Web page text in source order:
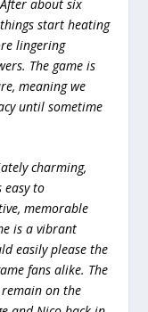
about six
start heating
lingering
The game is
meaning we
until sometime
charming,
easy to
memorable
is a vibrant
easily please the
fans alike. The
on the